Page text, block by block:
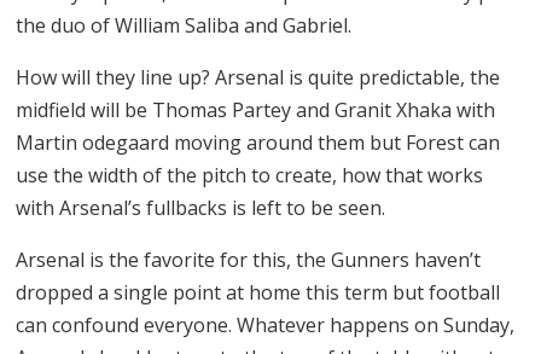
the duo of William Saliba and Gabriel.
How will they line up? Arsenal is quite predictable, the
midfield will be Thomas Partey and Granit Xhaka with
Martin odegaard moving around them but Forest can
use the width of the pitch to create, how that works
with Arsenal’s fullbacks is left to be seen.
Arsenal is the favorite for this, the Gunners haven’t
dropped a single point at home this term but football
can confound everyone. Whatever happens on Sunday,